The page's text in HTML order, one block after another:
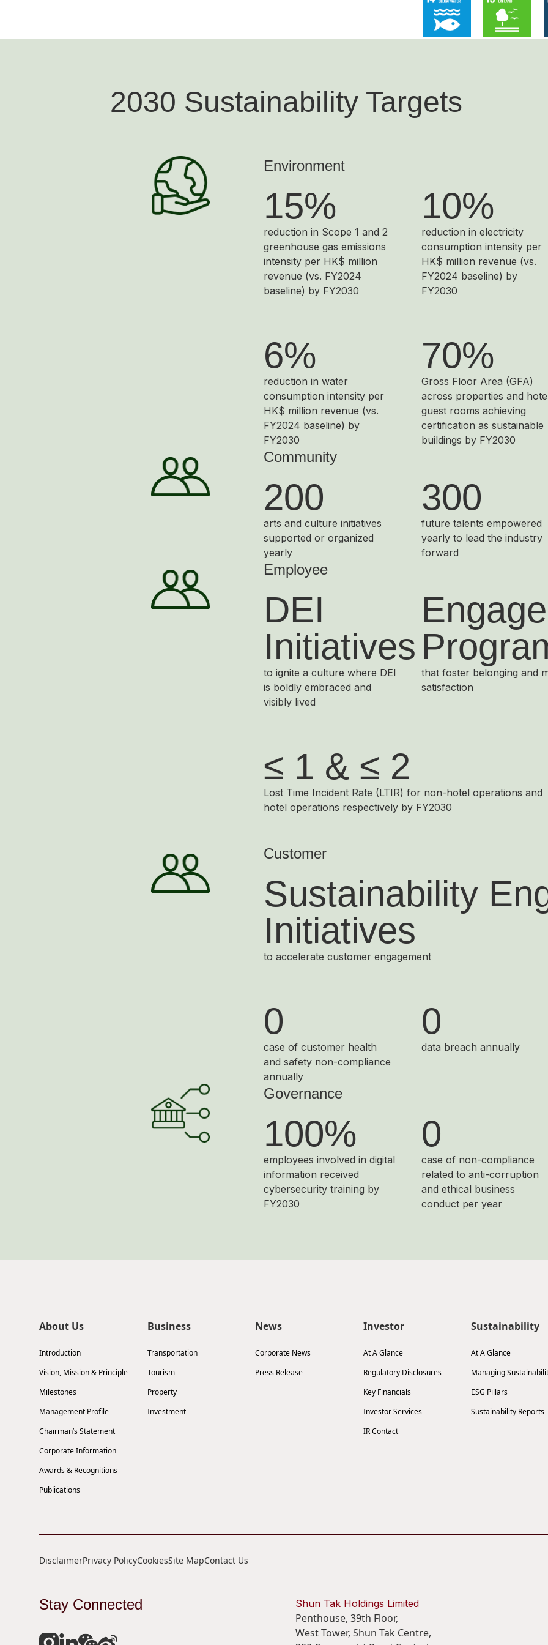
2030 Sustainability Targets
Environment
15%
reduction in Scope 1 and 2
greenhouse gas emissions
intensity per HK$ million
revenue (vs. FY2024
baseline) by FY2030
10%
reduction in electricity
consumption intensity per
HK$ million revenue (vs.
FY2024 baseline) by
FY2030
6%
reduction in water
consumption intensity per
HK$ million revenue (vs.
FY2024 baseline) by
FY2030
70%
Gross Floor Area (GFA)
across properties and
guest rooms achieving
certification as sustainable
buildings by FY2030
Community
200
arts and culture initiatives
supported or organized
yearly
300
future talents empowered
yearly to lead the industry
forward
Employee
DEI
Initiatives
to ignite a culture where DEI
is boldly embraced and
visibly lived
that foster belonging and
satisfaction
≤ 1 & ≤ 2
Lost Time Incident Rate (LTIR) for non-hotel operations and
hotel operations respectively by FY2030
Customer
Sustainability
Initiatives
to accelerate customer engagement
0
case of customer health
and safety non-compliance
annually
0
data breach annually
Governance
100%
employees involved in digital
information received
cybersecurity training by
FY2030
0
case of non-compliance
related to anti-corruption
and ethical business
conduct per year
About Us
Introduction
Vision, Mission & Principle
Milestones
Management Profile
Chairman’s Statement
Corporate Information
Awards & Recognitions
Publications
Business
Transportation
Tourism
Property
Investment
News
Corporate News
Press Release
Investor
At A Glance
Regulatory Disclosures
Key Financials
Investor Services
IR Contact
Sustainability
At A Glance
Managing
ESG Pillars
Sustainability Reports
DisclaimerPrivacy PolicyCookiesSite MapContact Us
Stay Connected Shun Tak Holdings Limited
Penthouse, 39th Floor,
West Tower, Shun Tak Centre,